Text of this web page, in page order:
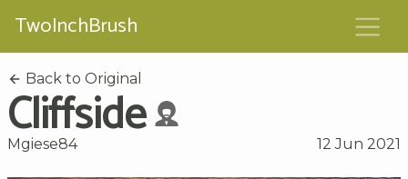
TwoInchBrush
Back to Original
Cliffside
Mgiese84 12 Jun 2021